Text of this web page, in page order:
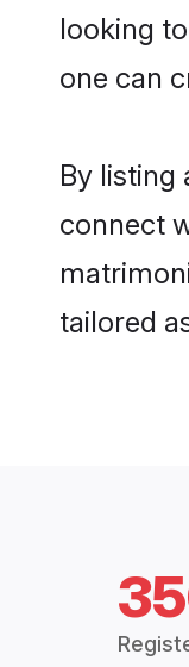
looking
one can
By listing
connect
tailored